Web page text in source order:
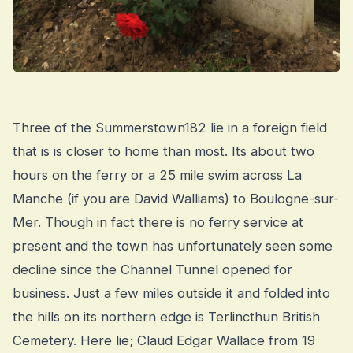
Three of the Summerstown182 lie in a foreign field
that is is closer to home than most. Its about two
hours on the ferry or a 25 mile swim across La
Manche (if you are David Walliams) to Boulogne-sur-
Mer. Though in fact there is no ferry service at
present and the town has unfortunately seen some
decline since the Channel Tunnel opened for
business. Just a few miles outside it and folded into
the hills on its northern edge is Terlincthun British
Cemetery. Here lie; Claud Edgar Wallace from 19